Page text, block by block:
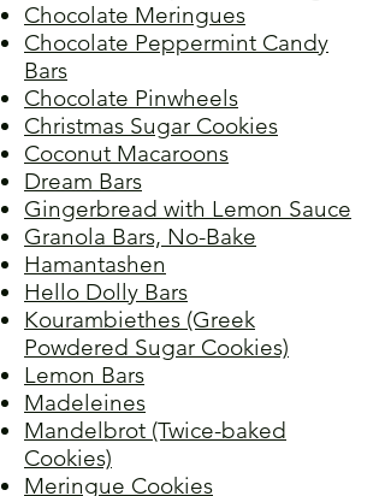
Chocolate Meringues
Chocolate Peppermint Candy
Bars
Chocolate Pinwheels
Christmas Sugar Cookies
Coconut Macaroons
Dream Bars
Gingerbread with Lemon Sauce
Granola Bars, No-Bake
Hamantashen
Hello Dolly Bars
Kourambiethes (Greek
Powdered Sugar Cookies)
Lemon Bars
Madeleines
Mandelbrot (Twice-baked
Cookies)
Meringue Cookies